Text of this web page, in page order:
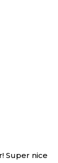
Super nice